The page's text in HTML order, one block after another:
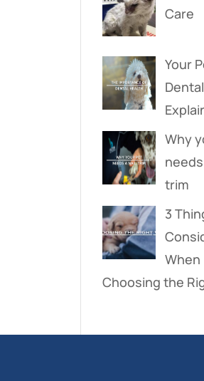
Care
Your
Why
trim
3
When
Choosing the